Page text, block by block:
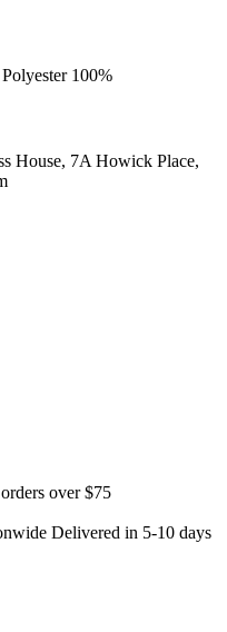
100%
House, 7A Howick Place,
over $75
Delivered in 5-10 days